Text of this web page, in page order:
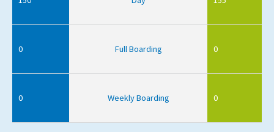
0 Full Boarding 0
0 Weekly Boarding 0